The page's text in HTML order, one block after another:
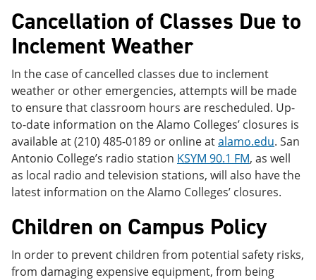
Cancellation of Classes Due to
Inclement Weather
In the case of cancelled classes due to inclement
weather or other emergencies, attempts will be made
to ensure that classroom hours are rescheduled. Up-
to-date information on the Alamo Colleges’ closures is
available at (210) 485-0189 or online atalamo.edu. San
Antonio College’s radio station KSYM 90.1 FM, as well
as local radio and television stations, will also have the
latest information on the Alamo Colleges’ closures.
Children on Campus Policy
In order to prevent children from potential safety risks,
from damaging expensive equipment, from being